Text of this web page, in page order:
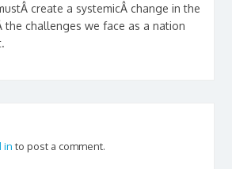
create a systemicÂ change in the
the challenges we face as a nation
into post a comment.